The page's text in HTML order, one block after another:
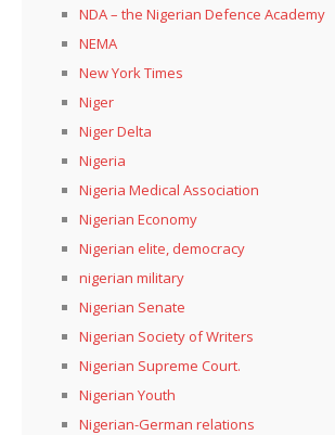
NDA – the Nigerian Defence Academy
NEMA
New York Times
Niger
Niger Delta
Nigeria
Nigeria Medical Association
Nigerian Economy
Nigerian elite, democracy
nigerian military
Nigerian Senate
Nigerian Society of Writers
Nigerian Supreme Court.
Nigerian Youth
Nigerian-German relations